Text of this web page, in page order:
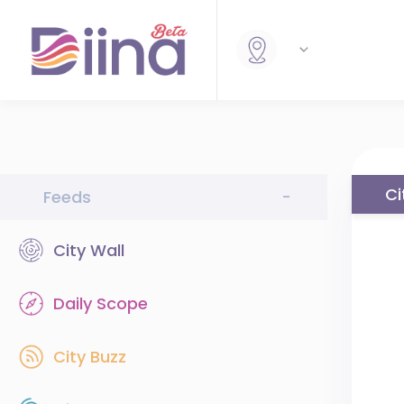
Feeds -
City Wall
Daily Scope
City Buzz